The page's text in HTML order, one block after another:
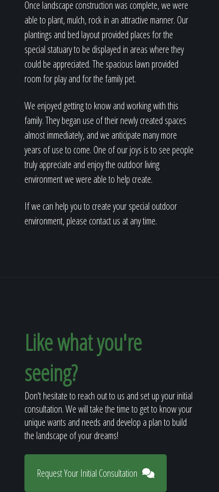
Once landscape construction was complete, we were
able to plant, mulch, rock in an attractive manner. Our
plantings and bed layout provided places for the
special statuary to be displayed in areas where they
could be appreciated. The spacious lawn provided
room for play and for the family pet.
We enjoyed getting to know and working with this
family. They began use of their newly created spaces
almost immediately, and we anticipate many more
years of use to come. One of our joys is to see people
truly appreciate and enjoy the outdoor living
environment we were able to help create.
If we can help you to create your special outdoor
environment, please contact us at any time.
Like what you're
seeing?
Don't hesitate to reach out to us and set up your initial
consultation. We will take the time to get to know your
unique wants and needs and develop a plan to build
the landscape of your dreams!
Request Your Initial Consultation